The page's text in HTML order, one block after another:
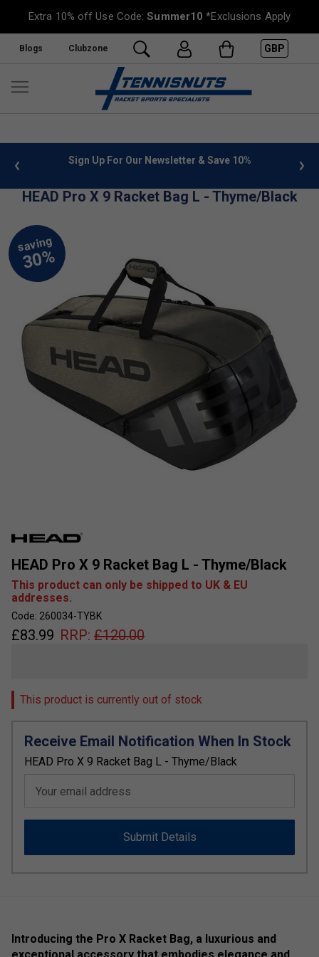
Extra 10% off Use Code:Summer10 *Exclusions Apply
Blogs Clubzone GBP
info Sign Up For Our Newsletter & Save 10%
HEAD Pro X 9 Racket Bag L - Thyme/Black
HEAD Pro X 9 Racket Bag L - Thyme/Black
This product can only be shipped to UK & EU
addresses.
Code: 260034-TYBK
£83.99 RRP: £120.00
This product is currently out of stock
Receive Email Notification When In Stock
HEAD Pro X 9 Racket Bag L - Thyme/Black
Your email address
Submit Details
Introducing the Pro X Racket Bag, a luxurious and